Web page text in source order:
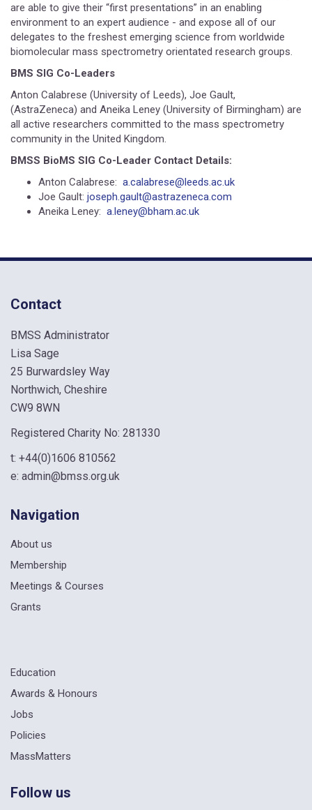
are able to give their “first presentations” in an enabling
environment to an expert audience - and expose all of our
delegates to the freshest emerging science from worldwide
biomolecular mass spectrometry orientated research groups.
BMS SIG Co-Leaders
Anton Calabrese (University of Leeds), Joe Gault,
(AstraZeneca) and Aneika Leney (University of Birmingham) are
all active researchers committed to the mass spectrometry
community in the United Kingdom.
BMSS BioMS SIG Co-Leader Contact Details:
Anton Calabrese: a.calabrese@leeds.ac.uk
Joe Gault: joseph.gault@astrazeneca.com
Aneika Leney: a.leney@bham.ac.uk
Contact
BMSS Administrator
Lisa Sage
25 Burwardsley Way
Northwich, Cheshire
CW9 8WN
Registered Charity No: 281330
t: +44(0)1606 810562
e: admin@bmss.org.uk
Navigation
About us
Membership
Meetings & Courses
Grants
Education
Awards & Honours
Jobs
Policies
MassMatters
Follow us